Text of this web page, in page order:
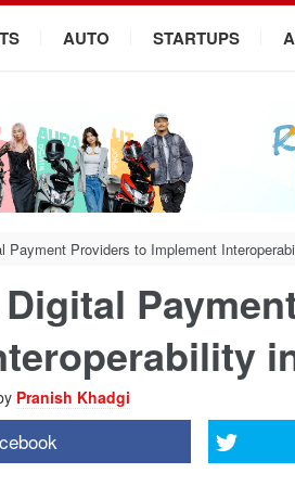
AUTO STARTUPS
Payment Providers to Implement
Pranish Khadgi